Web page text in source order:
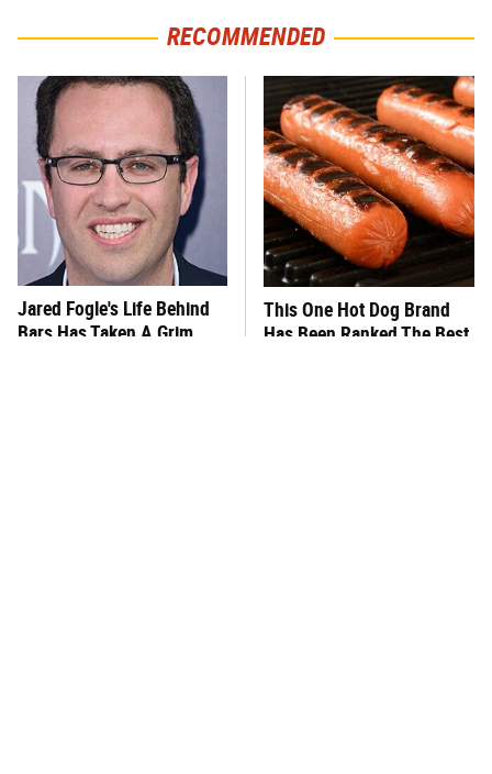
RECOMMENDED
Jared Fogle's Life Behind
Bars Has Taken A Grim
This One Hot Dog Brand
Has Been Ranked The Best